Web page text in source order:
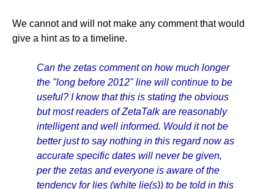
We cannot and will not make any comment that would
give a hint as to a timeline.
Can the zetas comment on how much longer
the "long before 2012" line will continue to be
useful? I know that this is stating the obvious
but most readers of ZetaTalk are reasonably
intelligent and well informed. Would it not be
better just to say nothing in this regard now as
accurate specific dates will never be given,
per the zetas and everyone is aware of the
tendency for lies (white lie(s)) to be told in this